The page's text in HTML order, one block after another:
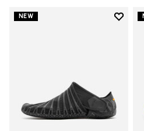
NEW
Add to